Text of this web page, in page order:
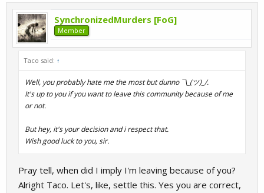
SynchronizedMurders [FoG]
Member
Taco said: ↑
Well, you probably hate me the most but dunno ¯\_(ツ)_/.
It's up to you if you want to leave this community because of me
or not.
But hey, it's your decision and i respect that.
Wish good luck to you, sir.
Pray tell, when did I imply I'm leaving because of you?
Alright Taco. Let's, like, settle this. Yes you are correct,